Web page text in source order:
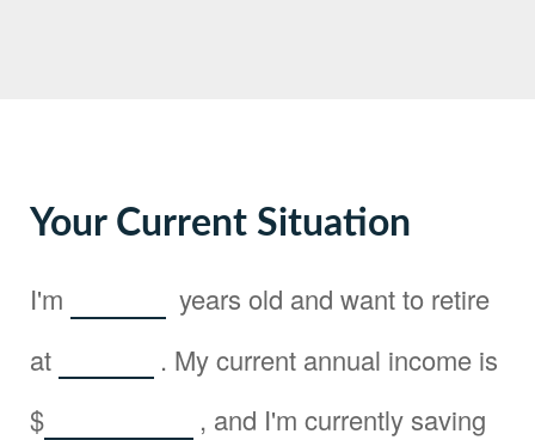
Your Current Situation
I'm
years old and want to retire
at
. My current annual income is
$
, and I'm currently saving